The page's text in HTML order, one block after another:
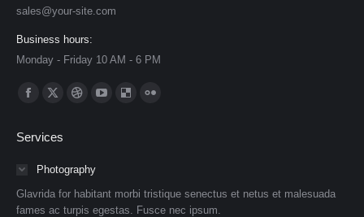
sales@your-site.com
Business hours:
Monday - Friday 10 AM - 6 PM
Find us on:
Facebook
opens
window
X
opens
in
window
Dribbble
in
window
YouTube
window
Delicious
windowwindow
Services
Photography
Glavrida for habitant morbi tristique senectus et netus et malesuada
fames ac turpis egestas. Fusce nec ipsum.